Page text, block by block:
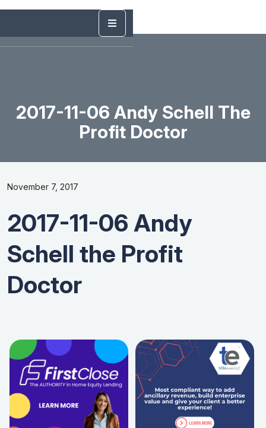
2017-11-06 Andy Schell The
Profit Doctor
November 7, 2017
2017-11-06 Andy
Schell the Profit
Doctor